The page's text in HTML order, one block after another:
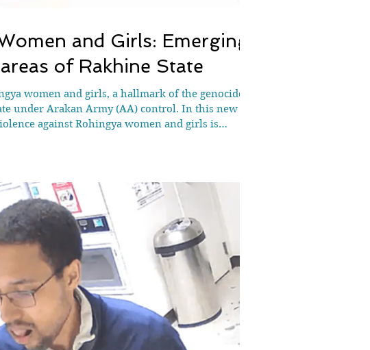
and Girls: Emerging
of Rakhine State
women and girls, a hallmark of the genocide
under Arakan Army (AA) control. In this new
against Rohingya women and girls is